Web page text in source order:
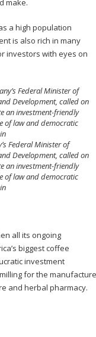
make.
a high population
is also rich in many
investors with eyes on
Federal Minister of
Development, called on
an investment-friendly
of law and democratic
all its ongoing
biggest coffee
investment
for the manufacture
and herbal pharmacy.